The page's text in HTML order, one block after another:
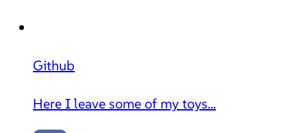
Github
Here I leave some of my toys...